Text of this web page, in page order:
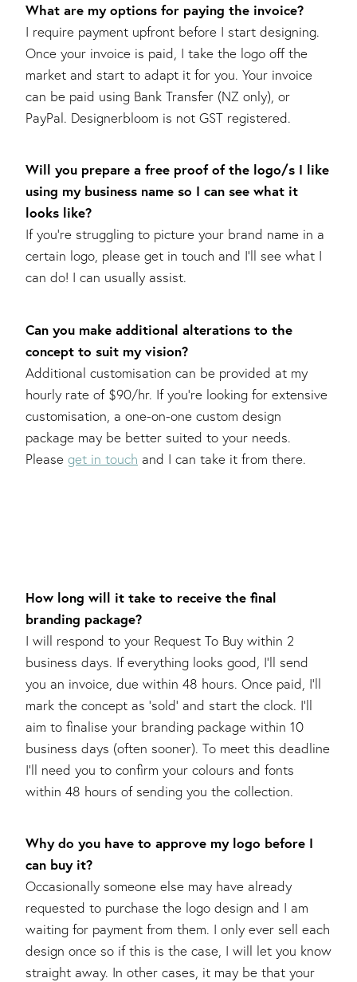
What are my options for paying the invoice?
I require payment upfront before I start designing.
Once your invoice is paid, I take the logo off the
market and start to adapt it for you. Your invoice
can be paid using Bank Transfer (NZ only), or
PayPal. Designerbloom is not GST registered.
Will you prepare a free proof of the logo/s I like
using my business name so I can see what it
looks like?
If you’re struggling to picture your brand name in a
certain logo, please get in touch and I’ll see what I
can do! I can usually assist.
Can you make additional alterations to the
concept to suit my vision?
Additional customisation can be provided at my
hourly rate of $90/hr. If you’re looking for extensive
customisation, a one-on-one custom design
package may be better suited to your needs.
Please get in touch and I can take it from there.
How long will it take to receive the final
branding package?
I will respond to your Request To Buy within 2
business days. If everything looks good, I’ll send
you an invoice, due within 48 hours. Once paid, I’ll
mark the concept as ‘sold’ and start the clock. I’ll
aim to finalise your branding package within 10
business days (often sooner). To meet this deadline
I’ll need you to confirm your colours and fonts
within 48 hours of sending you the collection.
Why do you have to approve my logo before I
can buy it?
Occasionally someone else may have already
requested to purchase the logo design and I am
waiting for payment from them. I only ever sell each
design once so if this is the case, I will let you know
straight away. In other cases, it may be that your